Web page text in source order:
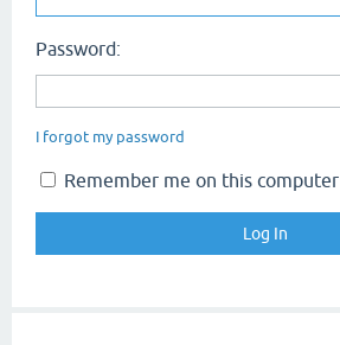
Password:
I forgot my password
Remember me on this computer